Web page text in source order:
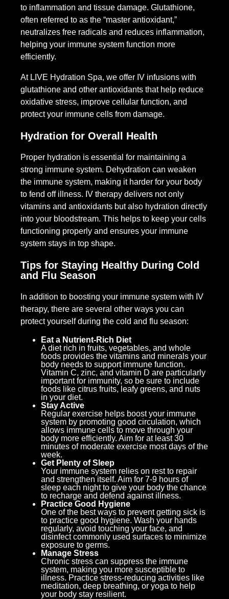
to inflammation and tissue damage. Glutathione,
often referred to as the “master antioxidant,”
neutralizes free radicals and reduces inflammation,
helping your immune system function more
efficiently.
At LIVE Hydration Spa, we offer IV infusions with
glutathione and other antioxidants that help reduce
oxidative stress, improve cellular function, and
protect your immune cells from damage.
Hydration for Overall Health
Proper hydration is essential for maintaining a
strong immune system. Dehydration can weaken
the immune system, making it harder for your body
to fend off illness. IV therapy delivers not only
vitamins and antioxidants but also hydration directly
into your bloodstream. This helps to keep your cells
functioning properly and ensures your immune
system stays in top shape.
Tips for Staying Healthy During Cold
and Flu Season
In addition to boosting your immune system with IV
therapy, there are several other ways you can
protect yourself during the cold and flu season:
Eat a Nutrient-Rich Diet
A diet rich in fruits, vegetables, and whole
foods provides the vitamins and minerals your
body needs to support immune function.
Vitamin C, zinc, and vitamin D are particularly
important for immunity, so be sure to include
foods like citrus fruits, leafy greens, and nuts
in your diet.
Stay Active
Regular exercise helps boost your immune
system by promoting good circulation, which
allows immune cells to move through your
body more efficiently. Aim for at least 30
minutes of moderate exercise most days of the
week.
Get Plenty of Sleep
Your immune system relies on rest to repair
and strengthen itself. Aim for 7-9 hours of
sleep each night to give your body the chance
to recharge and defend against illness.
Practice Good Hygiene
One of the best ways to prevent getting sick is
to practice good hygiene. Wash your hands
regularly, avoid touching your face, and
disinfect commonly used surfaces to minimize
exposure to germs.
Manage Stress
Chronic stress can suppress the immune
system, making you more susceptible to
illness. Practice stress-reducing activities like
meditation, deep breathing, or yoga to help
your body stay resilient.